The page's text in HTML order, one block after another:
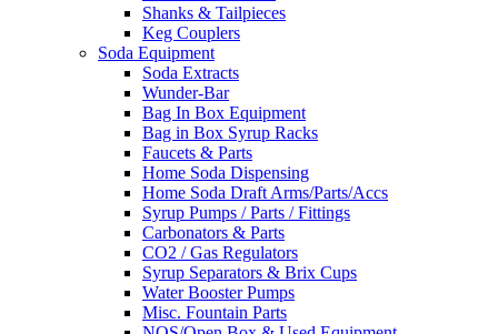
Shanks & Tailpieces
Keg Couplers
Soda Equipment
Soda Extracts
Wunder-Bar
Bag In Box Equipment
Bag in Box Syrup Racks
Faucets & Parts
Home Soda Dispensing
Home Soda Draft Arms/Parts/Accs
Syrup Pumps / Parts / Fittings
Carbonators & Parts
CO2 / Gas Regulators
Syrup Separators & Brix Cups
Water Booster Pumps
Misc. Fountain Parts